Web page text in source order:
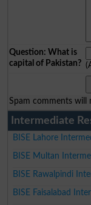
Question: What is
capital of Pakistan?
Spam comments will
Intermediate
BISE Lahore
BISE Multan
BISE Rawalpindi
BISE Faisalabad